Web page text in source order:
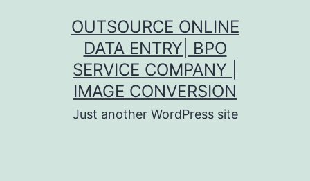
OUTSOURCE ONLINE
DATA ENTRY| BPO
SERVICE COMPANY |
IMAGE CONVERSION
Just another WordPress site